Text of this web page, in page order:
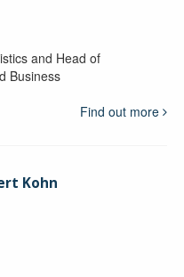
and Head of
Business
Find out more
Kohn